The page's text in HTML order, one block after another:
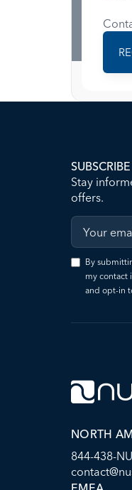
Stay
offers.
By
my contact
and opt-in
NORTH
844-438-